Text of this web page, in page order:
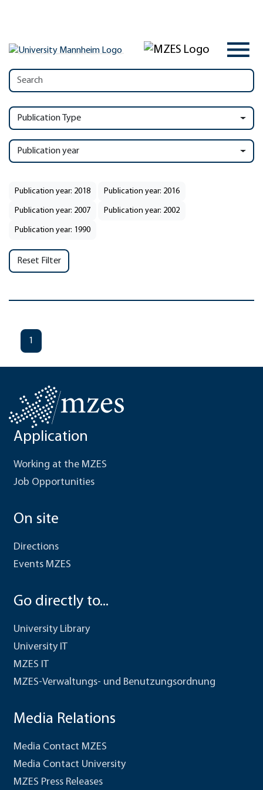
Publication Type
Publication year
Publication year: 2018 Publication year: 2016
Publication year: 2007 Publication year: 2002
Publication year: 1990
Reset Filter
1
Application
Working at the MZES
Job Opportunities
On site
Directions
Events MZES
Go directly to...
University Library
University IT
MZES IT
MZES-Verwaltungs- und Benutzungsordnung
Media Relations
Media Contact MZES
Media Contact University
MZES Press Releases